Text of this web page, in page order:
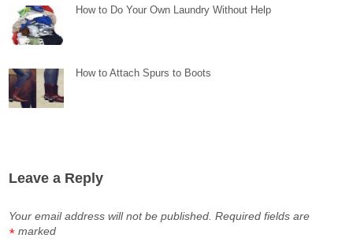
How to Do Your Own Laundry Without Help
How to Attach Spurs to Boots
Leave a Reply
Your email address will not be published. Required fields are
marked
*